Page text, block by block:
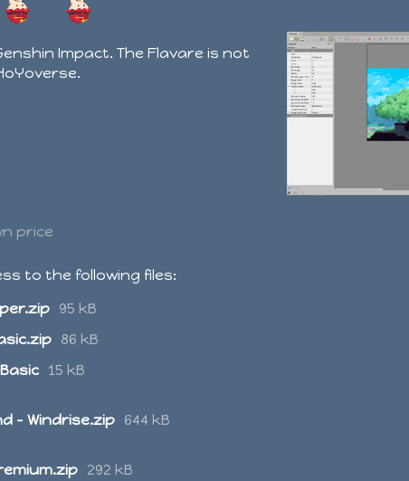
Impact. The Flavare is not
price
to the following files:
95 kB
86 kB
15 kB
- Windrise.zip 644 kB
292 kB